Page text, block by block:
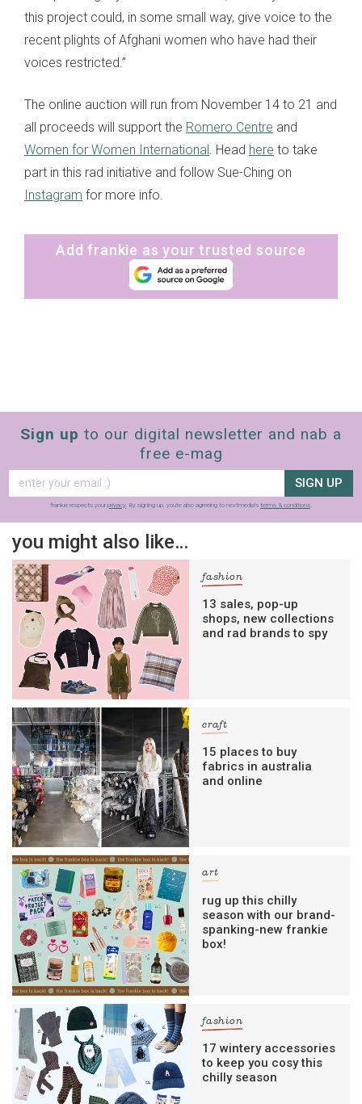
this project could, in some small way, give voice to the
recent plights of Afghani women who have had their
voices restricted.”
The online auction will run from November 14 to 21 and
all proceeds will support the Romero Centre and
Women for Women International . Head here to take
part in this rad initiative and follow Sue-Ching on
Instagram for more info.
Add frankie as your trusted source
Sign up to our digital newsletter and nab a
free e-mag
SIGN UP
frankie respects your privacy . By signing up, you’re also agreeing to nextmedia’s terms & conditions
you might also like…
fashion
13 sales, pop-up
shops, new collections
and rad brands to spy
craft
15 places to buy
fabrics in australia
and online
art
rug up this chilly
season with our brand-
spanking-new frankie
box!
fashion
17 wintery accessories
to keep you cosy this
chilly season